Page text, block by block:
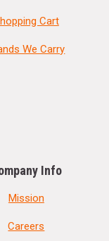
Cart
We Carry
Info
Mission
Careers